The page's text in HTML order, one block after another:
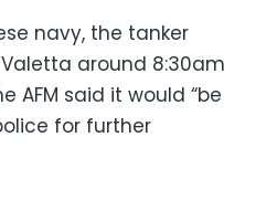
navy, the tanker
around 8:30am
AFM said it would “be
for further